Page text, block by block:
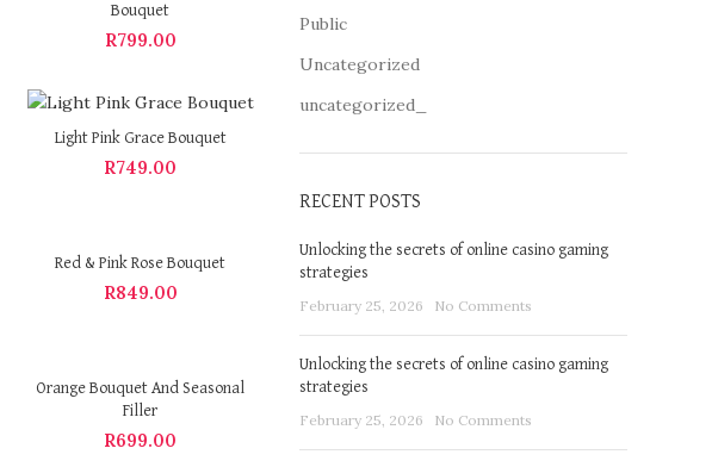
Bouquet
R799.00
Light Pink Grace Bouquet
R749.00
Red & Pink Rose Bouquet
R849.00
Orange Bouquet And Seasonal
Filler
R699.00
Public
Uncategorized
uncategorized_
RECENT POSTS
Unlocking the secrets of online casino gaming
strategies
February 25, 2026 No Comments
Unlocking the secrets of online casino gaming
strategies
February 25, 2026 No Comments